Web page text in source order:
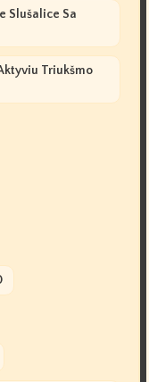
Slušalice Sa
Triukšmo